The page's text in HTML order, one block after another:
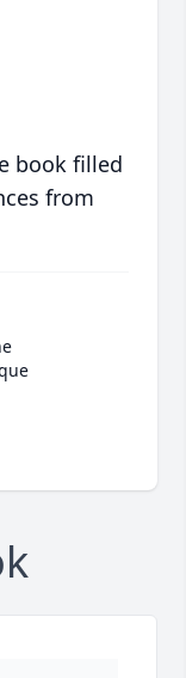
book filled
from